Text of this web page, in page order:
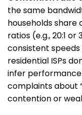
the same
households share
ratios (e.g., 20:1
consistent speeds
residential ISPs
infer
complaints about
contention or